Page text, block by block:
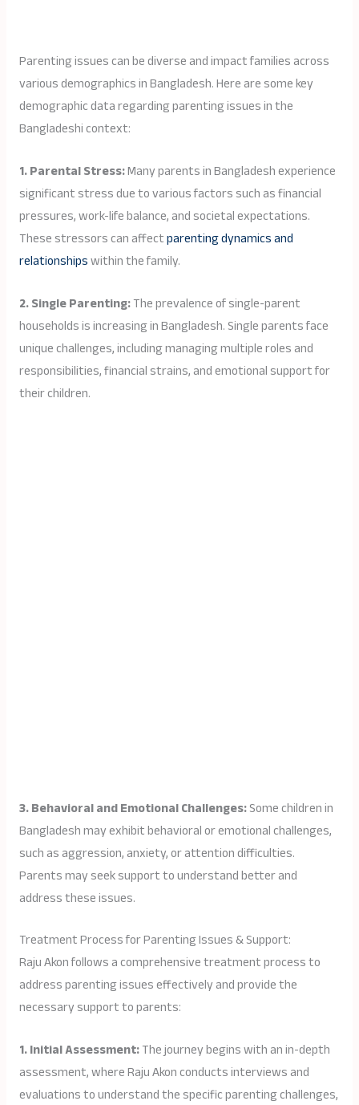
Parenting issues can be diverse and impact families across
various demographics in Bangladesh. Here are some key
demographic data regarding parenting issues in the
Bangladeshi context:
1. Parental Stress:Many parents in Bangladesh experience
significant stress due to various factors such as financial
pressures, work-life balance, and societal expectations.
These stressors can affectparenting dynamics and
relationshipswithin the family.
2. Single Parenting:The prevalence of single-parent
households is increasing in Bangladesh. Single parents face
unique challenges, including managing multiple roles and
responsibilities, financial strains, and emotional support for
their children.
3. Behavioral and Emotional Challenges:Some children in
Bangladesh may exhibit behavioral or emotional challenges,
such as aggression, anxiety, or attention difficulties.
Parents may seek support to understand better and
address these issues.
Treatment Process for Parenting Issues & Support:
Raju Akon follows a comprehensive treatment process to
address parenting issues effectively and provide the
necessary support to parents:
1. Initial Assessment:The journey begins with an in-depth
assessment, where Raju Akon conducts interviews and
evaluations to understand the specific parenting challenges,